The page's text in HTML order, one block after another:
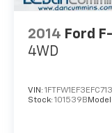
2014 Ford
4WD
VIN:
Stock: 101539B Model: